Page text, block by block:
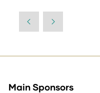
Main Sponsors